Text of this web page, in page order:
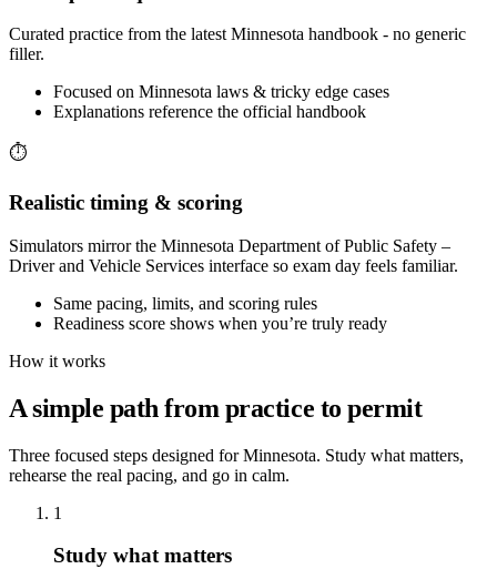
Curated practice from the latest Minnesota handbook - no generic
filler.
Focused on Minnesota laws & tricky edge cases
Explanations reference the official handbook
⏱️
Realistic timing & scoring
Simulators mirror the Minnesota Department of Public Safety –
Driver and Vehicle Services interface so exam day feels familiar.
Same pacing, limits, and scoring rules
Readiness score shows when you’re truly ready
How it works
A simple path from practice to permit
Three focused steps designed for Minnesota. Study what matters,
rehearse the real pacing, and go in calm.
1
Study what matters